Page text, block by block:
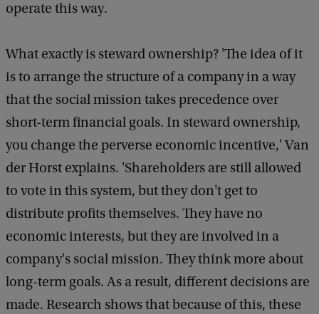
operate this way.
What exactly is steward ownership? 'The idea of it
is to arrange the structure of a company in a way
that the social mission takes precedence over
short-term financial goals. In steward ownership,
you change the perverse economic incentive,' Van
der Horst explains. 'Shareholders are still allowed
to vote in this system, but they don't get to
distribute profits themselves. They have no
economic interests, but they are involved in a
company's social mission. They think more about
long-term goals. As a result, different decisions are
made. Research shows that because of this, these